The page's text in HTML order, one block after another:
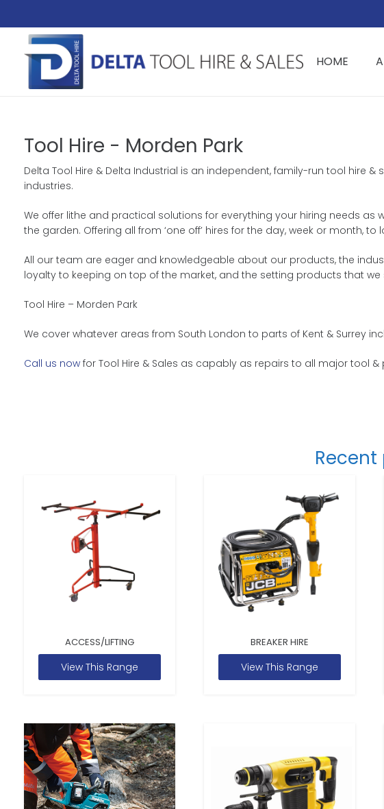
HOME
Tool Hire - Morden Park
Delta Tool Hire & Delta Industrial is an independent, family-run tool
industries.
We offer lithe and practical solutions for everything your hiring needs
the garden. Offering all from ‘one off’ hires for the day, week or month,
All our team are eager and knowledgeable about our products, the
loyalty to keeping on top of the market, and the setting products that we
Tool Hire – Morden Park
We cover whatever areas from South London to parts of Kent & Surrey
Call us now for Tool Hire & Sales as capably as repairs to all major tool
ACCESS/LIFTING
View This Range
BREAKER HIRE
View This Range